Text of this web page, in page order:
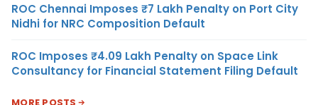
ROC Chennai Imposes ₹7 Lakh Penalty on Port City
Nidhi for NRC Composition Default
ROC Imposes ₹4.09 Lakh Penalty on Space Link
Consultancy for Financial Statement Filing Default